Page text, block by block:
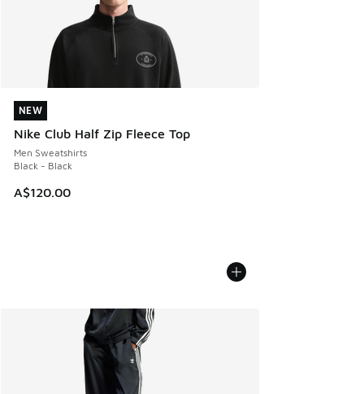
NEW
Nike Club Half Zip Fleece Top
Men Sweatshirts
Black - Black
A$120.00
NEW